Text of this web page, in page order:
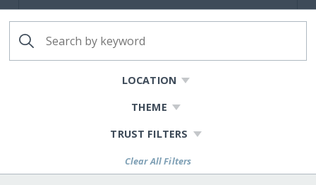
LOCATION
THEME
TRUST FILTERS
Clear All Filters